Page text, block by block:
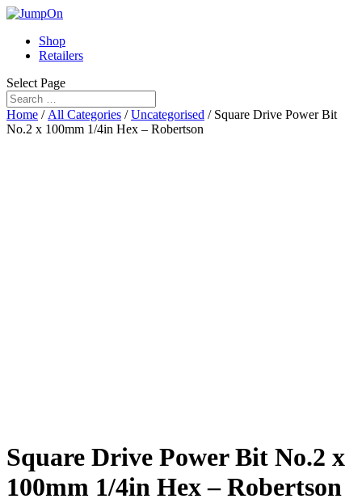
Shop
Retailers
Select Page
Home / All Categories /Uncategorised / Square Drive Power Bit
No.2 x 100mm 1/4in Hex – Robertson
Square Drive Power Bit No.2 x
100mm 1/4in Hex – Robertson